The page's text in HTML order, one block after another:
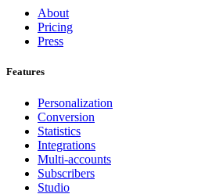
About
Pricing
Press
Features
Personalization
Conversion
Statistics
Integrations
Multi-accounts
Subscribers
Studio